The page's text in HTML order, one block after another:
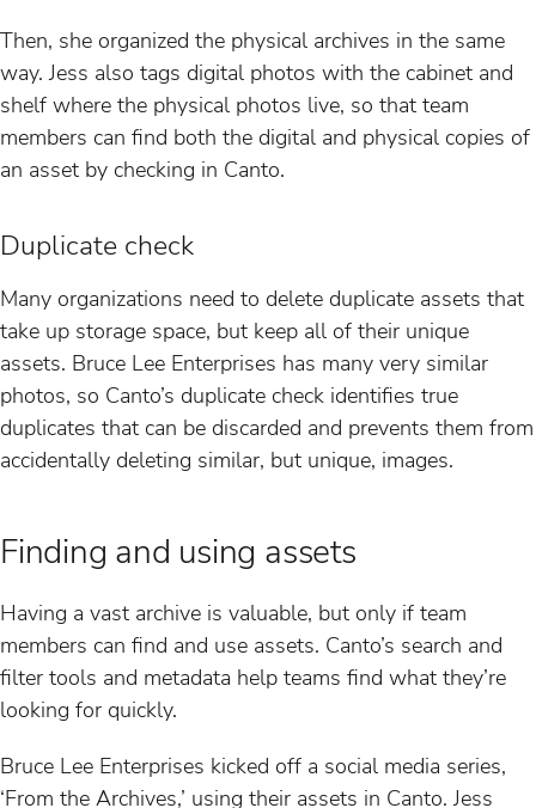
Then, she organized the physical archives in the same
way. Jess also tags digital photos with the cabinet and
shelf where the physical photos live, so that team
members can find both the digital and physical copies of
an asset by checking in Canto.
Duplicate check
Many organizations need to delete duplicate assets that
take up storage space, but keep all of their unique
assets. Bruce Lee Enterprises has many very similar
photos, so Canto’s duplicate check identifies true
duplicates that can be discarded and prevents them from
accidentally deleting similar, but unique, images.
Finding and using assets
Having a vast archive is valuable, but only if team
members can find and use assets. Canto’s search and
filter tools and metadata help teams find what they’re
looking for quickly.
Bruce Lee Enterprises kicked off a social media series,
‘From the Archives,’ using their assets in Canto. Jess